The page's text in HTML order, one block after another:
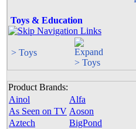
Toys & Education
> Toys
Product Brands:
Ainol
Alfa
As Seen on TV Aoson
Aztech
BigPond